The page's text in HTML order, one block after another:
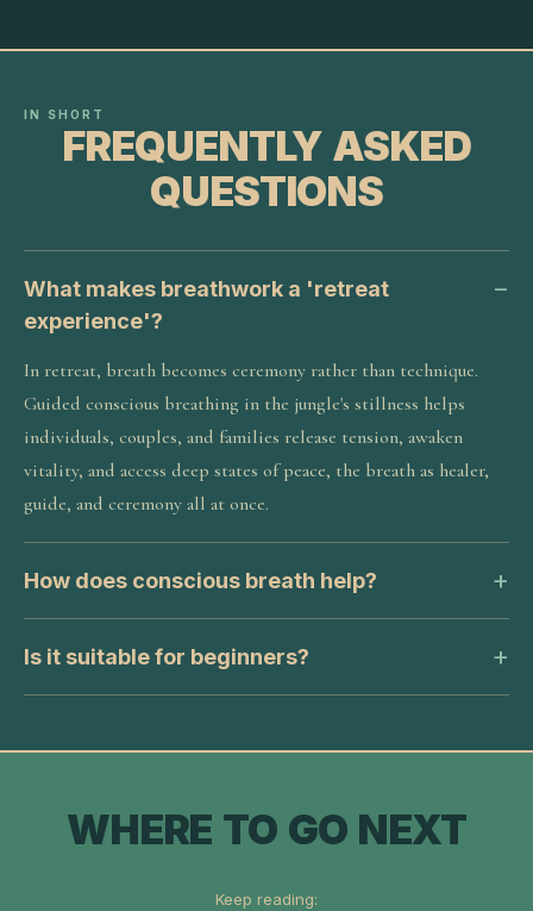
IN SHORT
FREQUENTLY ASKED
QUESTIONS
What makes breathwork a 'retreat
experience'?
In retreat, breath becomes ceremony rather than technique.
Guided conscious breathing in the jungle's stillness helps
individuals, couples, and families release tension, awaken
vitality, and access deep states of peace, the breath as healer,
guide, and ceremony all at once.
How does conscious breath help?
Is it suitable for beginners?
WHERE TO GO NEXT
Keep reading: